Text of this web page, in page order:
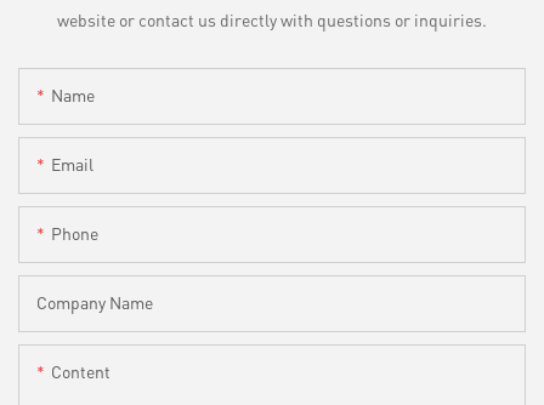
website or contact us directly with questions or inquiries.
Name
Email
Phone
Company Name
Content